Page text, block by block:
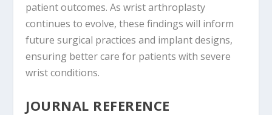
patient outcomes. As wrist arthroplasty
continues to evolve, these findings will inform
future surgical practices and implant designs,
ensuring better care for patients with severe
wrist conditions.
JOURNAL REFERENCE